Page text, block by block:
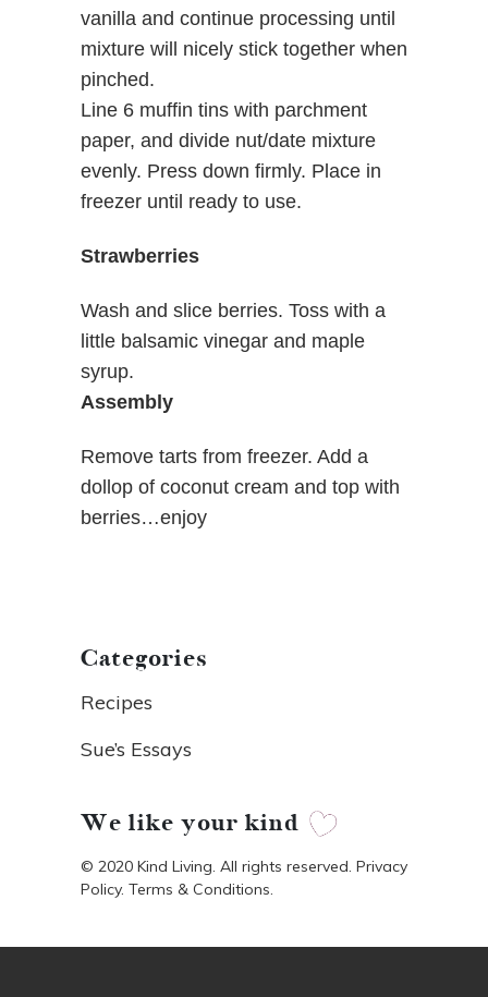
vanilla and continue processing until
mixture will nicely stick together when
pinched.
Line 6 muffin tins with parchment
paper, and divide nut/date mixture
evenly. Press down firmly. Place in
freezer until ready to use.
Strawberries
Wash and slice berries. Toss with a
little balsamic vinegar and maple
syrup.
Assembly
Remove tarts from freezer. Add a
dollop of coconut cream and top with
berries…enjoy
Categories
Recipes
Sue’s Essays
We like your kind
© 2020 Kind Living. All rights reserved. Privacy
Policy. Terms & Conditions.